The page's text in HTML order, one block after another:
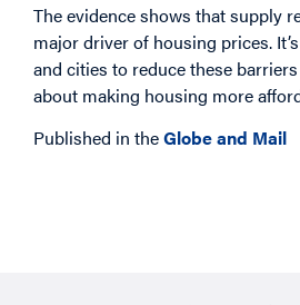
The evidence shows that supply
major driver of housing prices.
and cities to reduce these
about making housing more
Published in theGlobe and Mail